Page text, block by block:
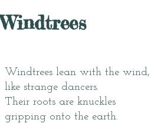
Windtrees
Windtrees lean with the wind,
like strange dancers.
Their roots are knuckles
gripping onto the earth.